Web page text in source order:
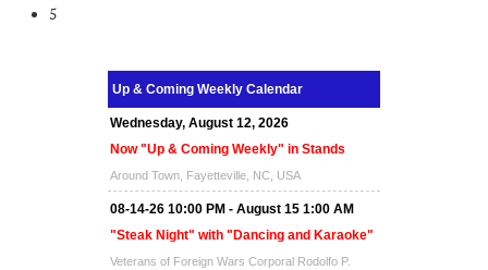
5
Up & Coming Weekly Calendar
Wednesday, August 12, 2026
Now "Up & Coming Weekly" in Stands
Around Town, Fayetteville, NC, USA
08-14-26 10:00 PM - August 15 1:00 AM
"Steak Night" with "Dancing and Karaoke"
Veterans of Foreign Wars Corporal Rodolfo P.